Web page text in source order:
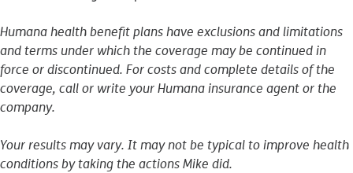
Humana health benefit plans have exclusions and limitations
and terms under which the coverage may be continued in
force or discontinued. For costs and complete details of the
coverage, call or write your Humana insurance agent or the
company.
Your results may vary. It may not be typical to improve health
conditions by taking the actions Mike did.